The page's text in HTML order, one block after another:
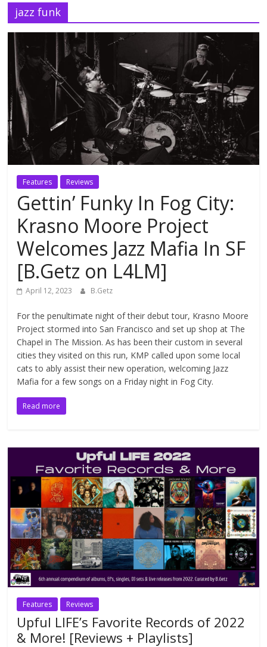
jazz funk
Features Reviews
Gettin’ Funky In Fog City:
Krasno Moore Project
Welcomes Jazz Mafia In SF
[B.Getz on L4LM]
April 12, 2023 B.Getz
For the penultimate night of their debut tour, Krasno Moore
Project stormed into San Francisco and set up shop at The
Chapel in The Mission. As has been their custom in several
cities they visited on this run, KMP called upon some local
cats to ably assist their new operation, welcoming Jazz
Mafia for a few songs on a Friday night in Fog City.
Read more
Features Reviews
Upful LIFE’s Favorite Records of 2022
& More! [Reviews + Playlists]